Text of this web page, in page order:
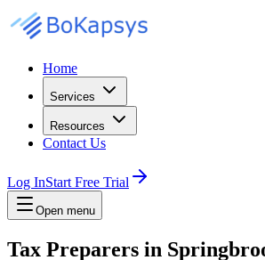
Home
Services
Resources
Contact Us
Log InStart Free Trial
Open menu
Tax Preparers in